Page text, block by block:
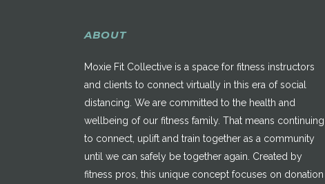
ABOUT
Moxie Fit Collective is a space for fitness instructors
and clients to connect virtually in this era of social
distancing. We are committed to the health and
wellbeing of our fitness family. That means continuing
to connect, uplift and train together as a community
until we can safely be together again. Created by
fitness pros, this unique concept focuses on donation